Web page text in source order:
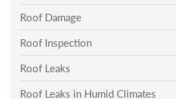
Roof Damage
Roof Inspection
Roof Leaks
Roof Leaks in Humid Climates